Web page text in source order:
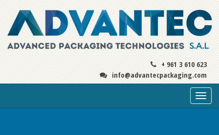
+ 961 3 610 623
info@advantecpackaging.com